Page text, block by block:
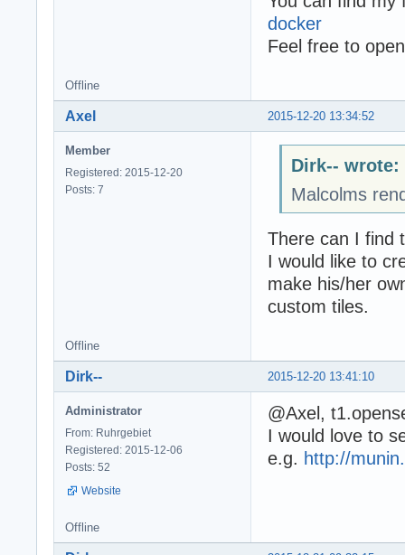
docker
Feel free to
Offline
2015-12-20 13:34:52
Axel
Member
Registered: 2015-12-20
Posts: 7
Dirk-- wrote:
Malcolms
There can I find
I would like to
make his/her
custom tiles.
Offline
2015-12-20 13:41:10
Dirk--
Administrator
From: Ruhrgebiet
Registered: 2015-12-06
Posts: 52
Website
@Axel,
I would love to
e.g. http://
Offline